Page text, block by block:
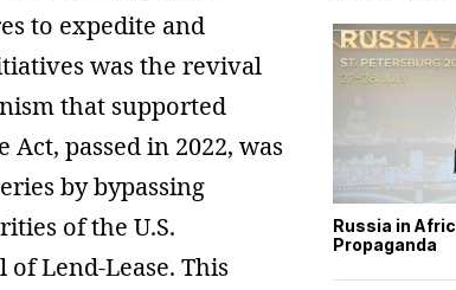
to expedite and
was the revival
that supported
passed in 2022, was
by bypassing
of the U.S.
Lend-Lease. This
Russia in
Propaganda